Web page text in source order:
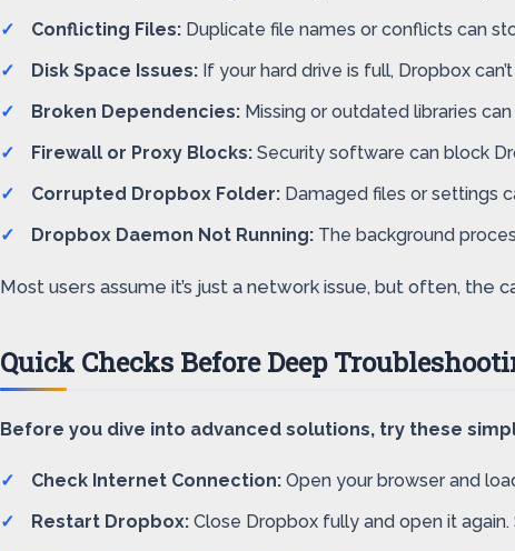
Conflicting Files: Duplicate file names or conflicts can
Disk Space Issues: If your hard drive is full, Dropbox
Broken Dependencies: Missing or outdated libraries
Firewall or Proxy Blocks: Security software can block
Corrupted Dropbox Folder: Damaged files or settings
Dropbox Daemon Not Running: The background
Most users assume it’s just a network issue, but often, the
Quick Checks Before Deep
Before you dive into advanced solutions, try these
Check Internet Connection: Open your browser and
Restart Dropbox: Close Dropbox fully and open it